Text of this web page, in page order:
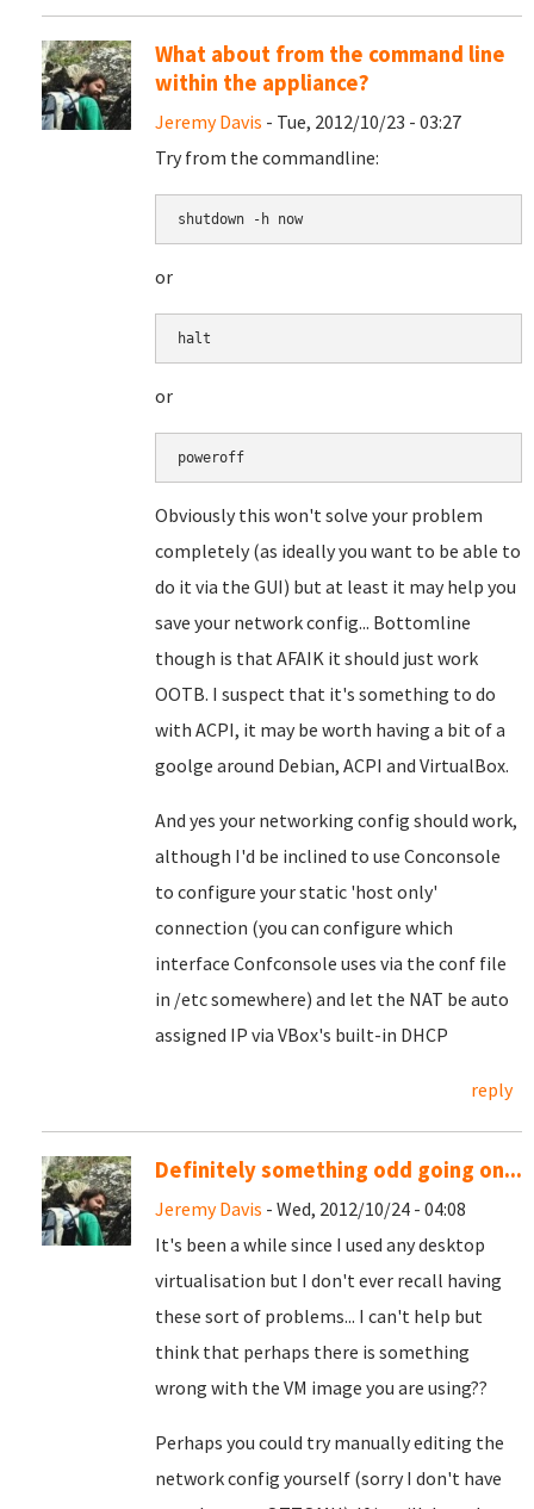
What about from the command line
within the appliance?
Jeremy Davis - Tue, 2012/10/23 - 03:27
Try from the commandline:
shutdown -h now
or
halt
or
poweroff
Obviously this won't solve your problem
completely (as ideally you want to be able to
do it via the GUI) but at least it may help you
save your network config... Bottomline
though is that AFAIK it should just work
OOTB. I suspect that it's something to do
with ACPI, it may be worth having a bit of a
goolge around Debian, ACPI and VirtualBox.
And yes your networking config should work,
although I'd be inclined to use Conconsole
to configure your static 'host only'
connection (you can configure which
interface Confconsole uses via the conf file
in /etc somewhere) and let the NAT be auto
assigned IP via VBox's built-in DHCP
reply
Definitely something odd going on...
Jeremy Davis - Wed, 2012/10/24 - 04:08
It's been a while since I used any desktop
virtualisation but I don't ever recall having
these sort of problems... I can't help but
think that perhaps there is something
wrong with the VM image you are using??
Perhaps you could try manually editing the
network config yourself (sorry I don't have